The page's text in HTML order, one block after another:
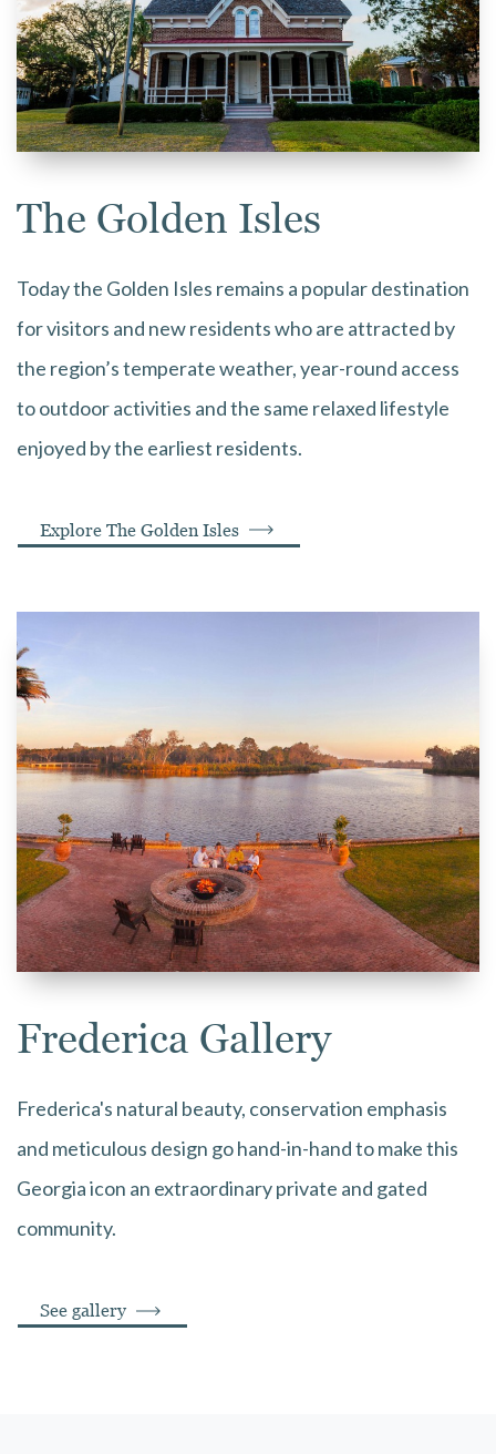
The Golden Isles
Today the Golden Isles remains a popular destination
for visitors and new residents who are attracted by
the region’s temperate weather, year-round access
to outdoor activities and the same relaxed lifestyle
enjoyed by the earliest residents.
Explore The Golden Isles
Frederica Gallery
Frederica's natural beauty, conservation emphasis
and meticulous design go hand-in-hand to make this
Georgia icon an extraordinary private and gated
community.
See gallery